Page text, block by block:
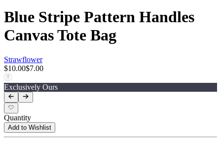
Blue Stripe Pattern Handles
Canvas Tote Bag
Strawflower
$10.00$7.00
Exclusively Ours
Quantity
Add to Wishlist